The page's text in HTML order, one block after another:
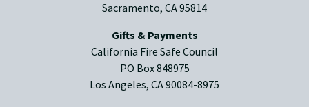
Sacramento, CA 95814
Gifts & Payments
California Fire Safe Council
PO Box 848975
Los Angeles, CA 90084-8975